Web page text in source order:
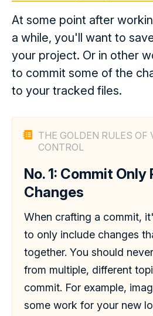
At some point after
a while, you'll want to
your project. Or in other
to commit some of the
to your tracked files.
THE GOLDEN RULES OF
CONTROL
No. 1: Commit Only
Changes
When crafting a commit,
to only include changes
together. You should
from multiple, different
commit. For example,
some work for your new